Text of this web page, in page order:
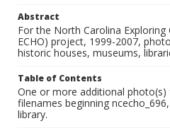
Abstract
For the North Carolina Exploring
ECHO) project, 1999-2007,
historic houses, museums,
Table of Contents
One or more additional
filenames beginning
library.